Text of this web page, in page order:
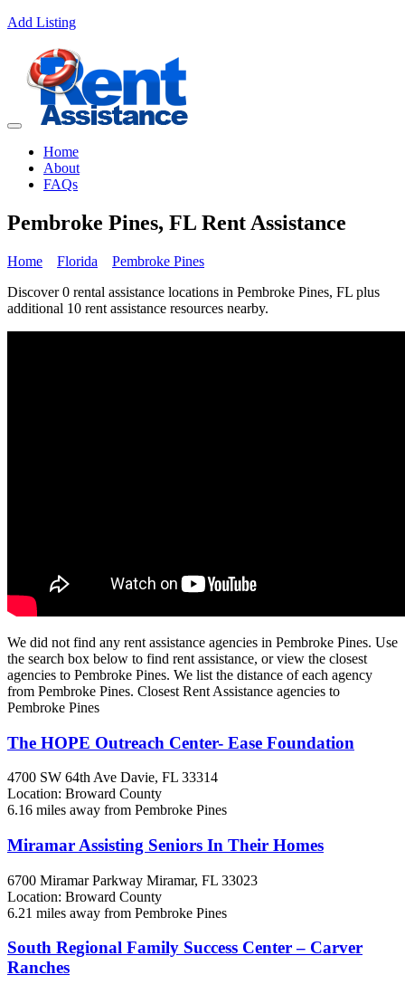
Add Listing
Home
About
FAQs
Pembroke Pines, FL Rent Assistance
Home Florida
Pembroke Pines
Discover 0 rental assistance locations in Pembroke Pines, FL plus
additional 10 rent assistance resources nearby.
We did not find any rent assistance agencies in Pembroke Pines. Use
the search box below to find rent assistance, or view the closest
agencies to Pembroke Pines. We list the distance of each agency
from Pembroke Pines. Closest Rent Assistance agencies to
Pembroke Pines
The HOPE Outreach Center- Ease Foundation
4700 SW 64th Ave Davie, FL 33314
Location: Broward County
6.16 miles away from Pembroke Pines
Miramar Assisting Seniors In Their Homes
6700 Miramar Parkway Miramar, FL 33023
Location: Broward County
6.21 miles away from Pembroke Pines
South Regional Family Success Center – Carver
Ranches